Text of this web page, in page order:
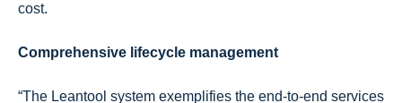
cost.
Comprehensive lifecycle management
“The Leantool system exemplifies the end-to-end services